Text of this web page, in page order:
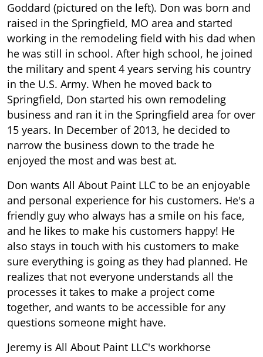
Goddard (pictured on the left). Don was born and
raised in the Springfield, MO area and started
working in the remodeling field with his dad when
he was still in school. After high school, he joined
the military and spent 4 years serving his country
in the U.S. Army. When he moved back to
Springfield, Don started his own remodeling
business and ran it in the Springfield area for over
15 years. In December of 2013, he decided to
narrow the business down to the trade he
enjoyed the most and was best at.
Don wants All About Paint LLC to be an enjoyable
and personal experience for his customers. He's a
friendly guy who always has a smile on his face,
and he likes to make his customers happy! He
also stays in touch with his customers to make
sure everything is going as they had planned. He
realizes that not everyone understands all the
processes it takes to make a project come
together, and wants to be accessible for any
questions someone might have.
Jeremy is All About Paint LLC's workhorse